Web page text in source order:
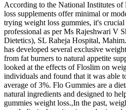
According to the National Institutes
loss supplements offer minimal or
trying weight loss gummies, it's
professional as per Ms Rajeshwari V
Dietetics), SL Raheja Hospital,
has developed several exclusive
from fat burners to natural appetite
looked at the effects of Floslim on
individuals and found that it was able
average of 3%. Flo Gummies are a
natural ingredients and designed to
gummies weight loss.,In the past,